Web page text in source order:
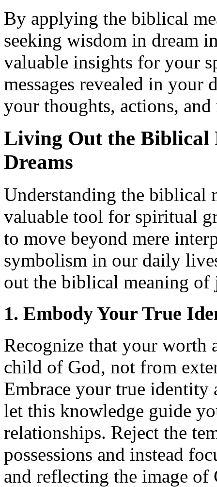
By applying the biblical
seeking wisdom in dream
valuable insights for your
messages revealed in your
your thoughts, actions,
Living Out the Biblical
Dreams
Understanding the biblical
valuable tool for spiritual
to move beyond mere
symbolism in our daily
out the biblical meaning of
1. Embody Your True
Recognize that your worth
child of God, not from
Embrace your true identity
let this knowledge guide
relationships. Reject the
possessions and instead
and reflecting the image of